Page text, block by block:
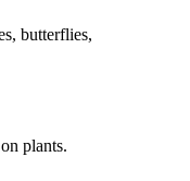
butterflies,
plants.